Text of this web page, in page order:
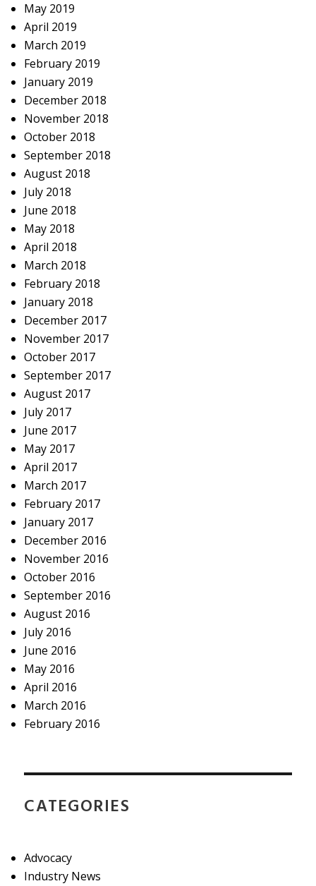
May 2019
April 2019
March 2019
February 2019
January 2019
December 2018
November 2018
October 2018
September 2018
August 2018
July 2018
June 2018
May 2018
April 2018
March 2018
February 2018
January 2018
December 2017
November 2017
October 2017
September 2017
August 2017
July 2017
June 2017
May 2017
April 2017
March 2017
February 2017
January 2017
December 2016
November 2016
October 2016
September 2016
August 2016
July 2016
June 2016
May 2016
April 2016
March 2016
February 2016
CATEGORIES
Advocacy
Industry News